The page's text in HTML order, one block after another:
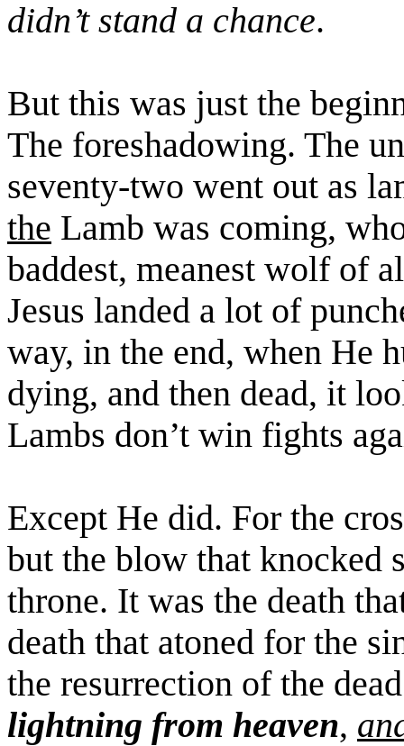
didn’t stand a chance.
But this was just the
The foreshadowing. The
seventy-two went out as
the Lamb was coming,
baddest, meanest wolf of
Jesus landed a lot of
way, in the end, when He
dying, and then dead, it
Lambs don’t win fights
Except He did. For the
but the blow that knocked
throne. It was the death
death that atoned for the
the resurrection of the
lightning from heaven,